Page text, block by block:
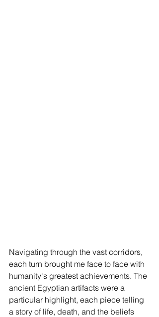
Navigating through the vast corridors,
each turn brought me face to face with
humanity's greatest achievements. The
ancient Egyptian artifacts were a
particular highlight, each piece telling
a story of life, death, and the beliefs